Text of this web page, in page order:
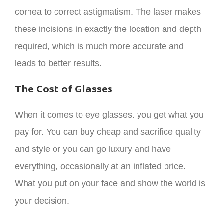
cornea to correct astigmatism. The laser makes
these incisions in exactly the location and depth
required, which is much more accurate and
leads to better results.
The Cost of Glasses
When it comes to eye glasses, you get what you
pay for. You can buy cheap and sacrifice quality
and style or you can go luxury and have
everything, occasionally at an inflated price.
What you put on your face and show the world is
your decision.